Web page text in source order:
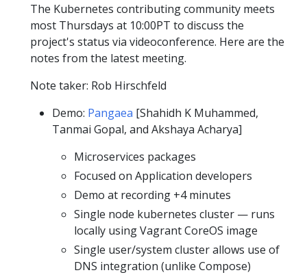
The Kubernetes contributing community meets
most Thursdays at 10:00PT to discuss the
project's status via videoconference. Here are the
notes from the latest meeting.
Note taker: Rob Hirschfeld
Demo: Pangaea [Shahidh K Muhammed,
Tanmai Gopal, and Akshaya Acharya]
Microservices packages
Focused on Application developers
Demo at recording +4 minutes
Single node kubernetes cluster — runs
locally using Vagrant CoreOS image
Single user/system cluster allows use of
DNS integration (unlike Compose)